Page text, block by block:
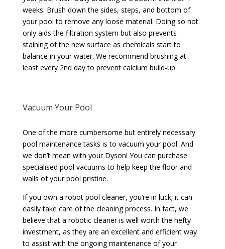
weeks. Brush down the sides, steps, and bottom of
your pool to remove any loose material. Doing so not
only aids the filtration system but also prevents
staining of the new surface as chemicals start to
balance in your water. We recommend brushing at
least every 2nd day to prevent calcium build-up.
Vacuum Your Pool
One of the more cumbersome but entirely necessary
pool maintenance tasks is to vacuum your pool. And
we don’t mean with your Dyson! You can purchase
specialised pool vacuums to help keep the floor and
walls of your pool pristine.
If you own a robot pool cleaner, you’re in luck; it can
easily take care of the cleaning process. In fact, we
believe that a robotic cleaner is well worth the hefty
investment, as they are an excellent and efficient way
to assist with the ongoing maintenance of your